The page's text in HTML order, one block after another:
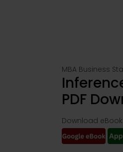
MBA Business
PDF
Download eBook: